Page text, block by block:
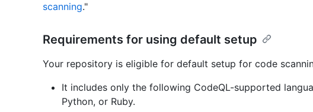
scanning."
Requirements for using default setup
Your repository is eligible for default setup for code
It includes only the following CodeQL-supported
Python, or Ruby.